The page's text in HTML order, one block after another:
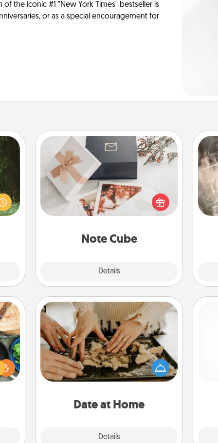
the iconic #1 "New York Times" bestseller is
or as a special encouragement for
an
Note Cube
Details
Note Cube
Here's a fun and memorable gift for
those fluent in several love
languages.
to
Date at Home
Details
Date at Home
Arrange to have a friend or family
member watch the kids overnight
and then plan all the details for an
exquisite evening. Click for dinner
relaxing activities!